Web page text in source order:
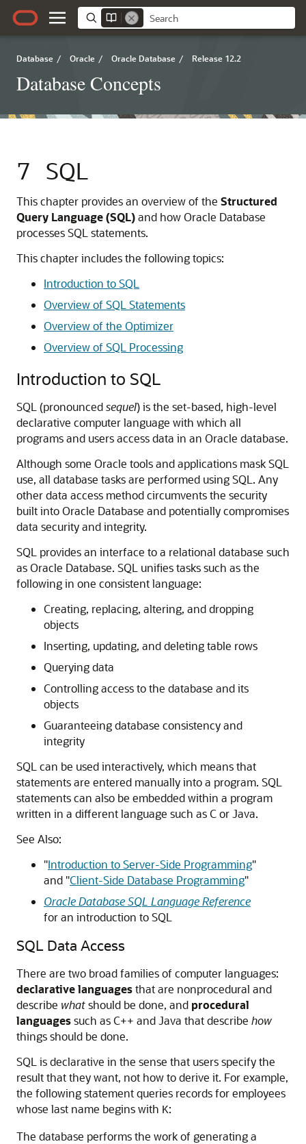
Database / Oracle / Oracle Database / Release 12.2
Database Concepts
7 SQL
This chapter provides an overview of the Structured
Query Language (SQL)and how Oracle Database
processes SQL statements.
This chapter includes the following topics:
Introduction to SQL
Overview of SQL Statements
Overview of the Optimizer
Overview of SQL Processing
Introduction to SQL
SQL (pronouncedsequel) is the set-based, high-level
declarative computer language with which all
programs and users access data in an Oracle database.
Although some Oracle tools and applications mask SQL
use, all database tasks are performed using SQL. Any
other data access method circumvents the security
built into Oracle Database and potentially compromises
data security and integrity.
SQL provides an interface to a relational database such
as Oracle Database. SQL unifies tasks such as the
following in one consistent language:
Creating, replacing, altering, and dropping
objects
Inserting, updating, and deleting table rows
Querying data
Controlling access to the database and its
objects
Guaranteeing database consistency and
integrity
SQL can be used interactively, which means that
statements are entered manually into a program. SQL
statements can also be embedded within a program
written in a different language such as C or Java.
See Also:
"Introduction to Server-Side Programming"
and "Client-Side Database Programming"
Oracle Database SQL Language Reference
for an introduction to SQL
SQL Data Access
There are two broad families of computer languages:
declarative languagesthat are nonprocedural and
describe whatshould be done, and procedural
languagessuch as C++ and Java that describe how
things should be done.
SQL is declarative in the sense that users specify the
result that they want, not how to derive it. For example,
the following statement queries records for employees
whose last name begins with K:
The database performs the work of generating a